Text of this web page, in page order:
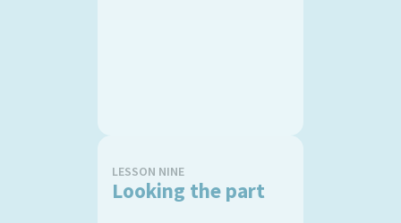
LESSON NINE
Looking the part